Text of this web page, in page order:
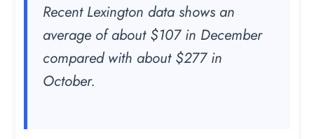
Recent Lexington data shows an
average of about $107 in December
compared with about $277 in
October.